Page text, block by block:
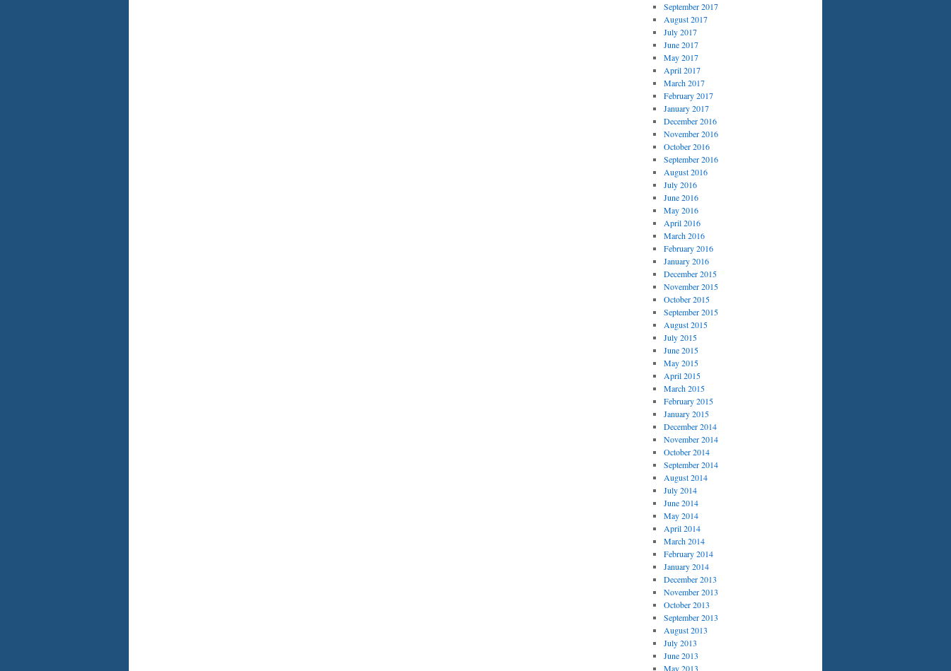
September 2017
August 2017
July 2017
June 2017
May 2017
April 2017
March 2017
February 2017
January 2017
December 2016
November 2016
October 2016
September 2016
August 2016
July 2016
June 2016
May 2016
April 2016
March 2016
February 2016
January 2016
December 2015
November 2015
October 2015
September 2015
August 2015
July 2015
June 2015
May 2015
April 2015
March 2015
February 2015
January 2015
December 2014
November 2014
October 2014
September 2014
August 2014
July 2014
June 2014
May 2014
April 2014
March 2014
February 2014
January 2014
December 2013
November 2013
October 2013
September 2013
August 2013
July 2013
June 2013
May 2013